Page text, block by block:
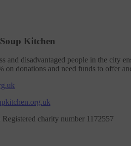
Kitchen
and disadvantaged people in the city
on donations and need funds to offer
charity number 1172557